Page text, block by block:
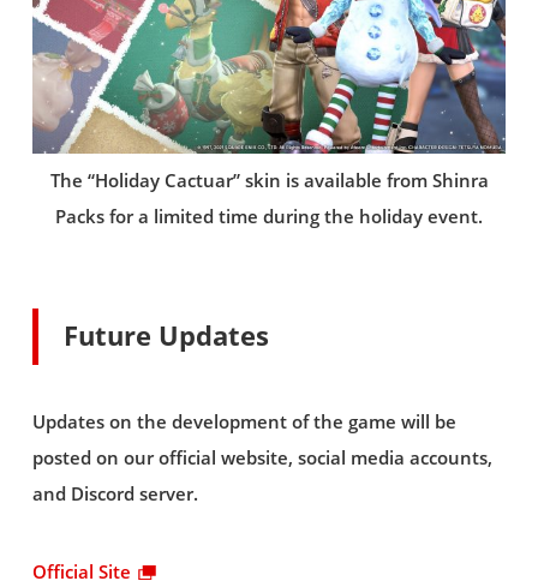
The “Holiday Cactuar” skin is available from Shinra
Packs for a limited time during the holiday event.
Future Updates
Updates on the development of the game will be
posted on our official website, social media accounts,
and Discord server.
Official Site